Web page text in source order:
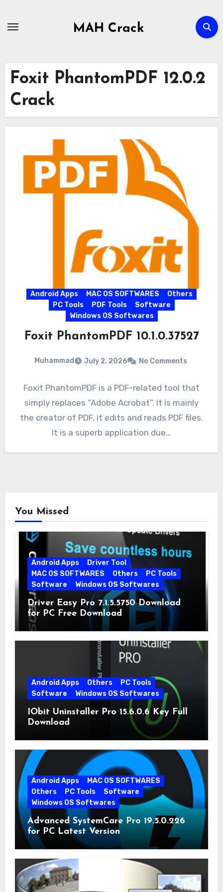
MAH Crack
Foxit PhantomPDF 12.0.2
Crack
Android Apps MAC OS SOFTWARES
Others
PC Tools
PDF Tools
Software
Windows OS Softwares
Foxit PhantomPDF 10.1.0.37527
Muhammad July 2, 2026 No Comments
Foxit PhantomPDF is a PDF-related tool that
simply replaces “Adobe Acrobat”. It is mainly
the creator of PDF, it edits and reads PDF files.
It is a superb application due…
You Missed
Android Apps
Driver Tool
MAC OS SOFTWARES
Others
PC Tools
Software
Windows OS Softwares
Driver Easy Pro 7.1.5.5750 Download
for PC Free Download
Android Apps Others
PC Tools
Software
Windows OS Softwares
IObit Uninstaller Pro 15.6.0.6 Key Full
Download
Android Apps
MAC OS SOFTWARES
Others
PC Tools
Software
Windows OS Softwares
Advanced SystemCare Pro 19.5.0.226
for PC Latest Version